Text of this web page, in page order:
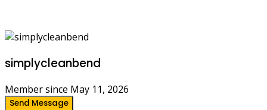
simplycleanbend
Member since May 11, 2026
Send Message